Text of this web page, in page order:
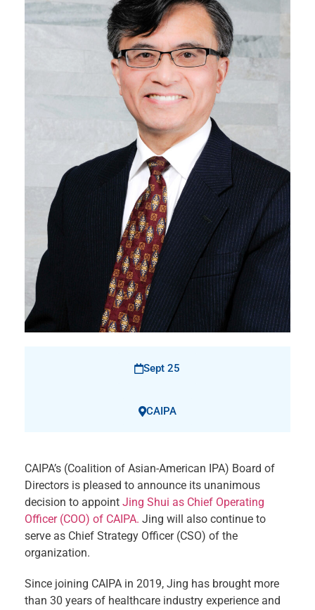
Sept 25
CAIPA
CAIPA’s (Coalition of Asian-American IPA) Board of
Directors is pleased to announce its unanimous
decision to appoint Jing Shui as Chief Operating
Officer (COO) of CAIPA. Jing will also continue to
serve as Chief Strategy Officer (CSO) of the
organization.
Since joining CAIPA in 2019, Jing has brought more
than 30 years of healthcare industry experience and